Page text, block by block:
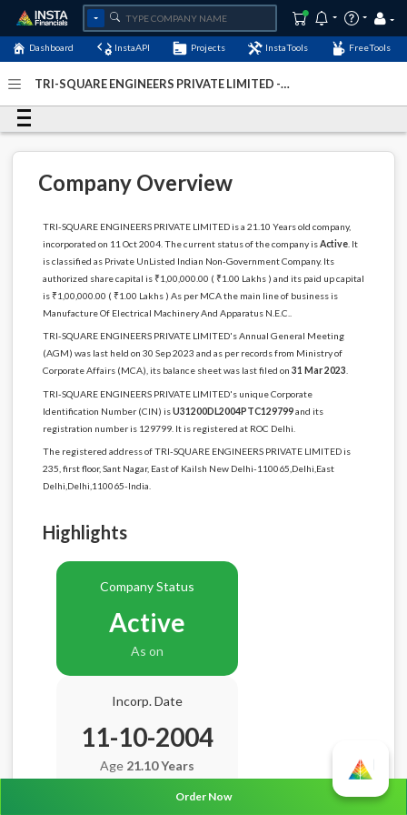
Dashboard InstaAPI Projects InstaTools FreeTools
TRI-SQUARE ENGINEERS PRIVATE LIMITED -
September-2024
Company Overview
TRI-SQUARE ENGINEERS PRIVATE LIMITED is a 21.10 Years old company,
incorporated on 11 Oct 2004. The current status of the company isActive. It
is classified as Private UnListed Indian Non-Government Company. Its
authorized share capital is ₹1,00,000.00 ( ₹1.00 Lakhs ) and its paid up capital
is ₹1,00,000.00 ( ₹1.00 Lakhs ) As per MCA the main line of business is
Manufacture Of Electrical Machinery And Apparatus N.E.C..
TRI-SQUARE ENGINEERS PRIVATE LIMITED's Annual General Meeting
(AGM) was last held on 30 Sep 2023 and as per records from Ministry of
Corporate Affairs (MCA), its balance sheet was last filed on 31 Mar 2023
TRI-SQUARE ENGINEERS PRIVATE LIMITED's unique Corporate
Identification Number (CIN) isU31200DL2004PTC129799and its
registration number is 129799. It is registered at ROC Delhi.
The registered address of TRI-SQUARE ENGINEERS PRIVATE LIMITED is
235, first floor, Sant Nagar, East of Kailsh New Delhi-110065,Delhi,East
Delhi,Delhi,110065-India.
Highlights
Company Status
Active
As on
Incorp. Date
11-10-2004
Age 21.10 Years
Order Now